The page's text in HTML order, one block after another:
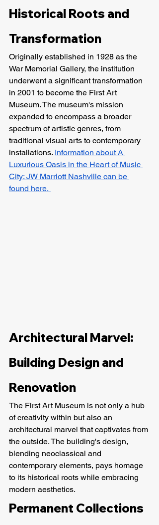
Historical Roots and
Transformation
Originally established in 1928 as the
War Memorial Gallery, the institution
underwent a significant transformation
in 2001 to become the First Art
Museum. The museum's mission
expanded to encompass a broader
spectrum of artistic genres, from
traditional visual arts to contemporary
installations. Information about A
Luxurious Oasis in the Heart of Music
City: JW Marriott Nashville can be
found here.
Architectural Marvel:
Building Design and
Renovation
The First Art Museum is not only a hub
of creativity within but also an
architectural marvel that captivates from
the outside. The building's design,
blending neoclassical and
contemporary elements, pays homage
to its historical roots while embracing
modern aesthetics.
Permanent Collections